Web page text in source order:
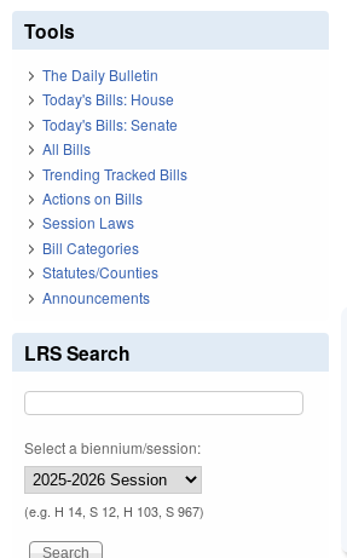
Tools
The Daily Bulletin
Today's Bills: House
Today's Bills: Senate
All Bills
Trending Tracked Bills
Actions on Bills
Session Laws
Bill Categories
Statutes/Counties
Announcements
LRS Search
Select a biennium/session:
(e.g. H 14, S 12, H 103, S 967)